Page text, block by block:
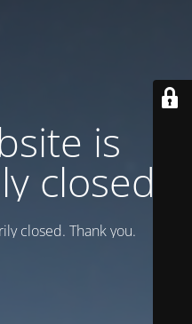
is
closed.
closed. Thank you.